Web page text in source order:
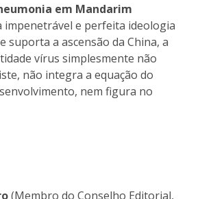
em Mandarim
impenetrável e perfeita ideologia
suporta a ascensão da China, a
vírus simplesmente não
não integra a equação do
nem figura no
(Membro do Conselho Editorial,